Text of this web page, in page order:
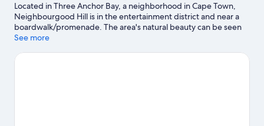
Located in Three Anchor Bay, a neighborhood in Cape Town,
Neighbourgood Hill is in the entertainment district and near a
boardwalk/promenade. The area's natural beauty can be seen
at Camps Bay Beach and Table Mountain. Looking to enjoy an
Town Stadium or Newlands Stadium.
See more